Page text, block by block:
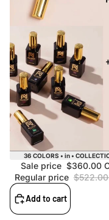
Sale36 COLORS • in •
Sale price $360.00
Regular price $522.00
Add to cart